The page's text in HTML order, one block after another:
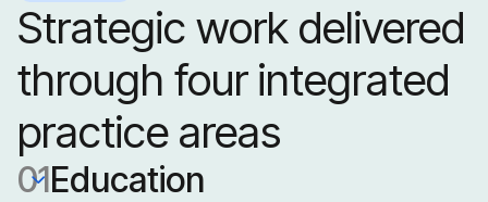
Strategic work delivered
through four integrated
practice areas
01Education